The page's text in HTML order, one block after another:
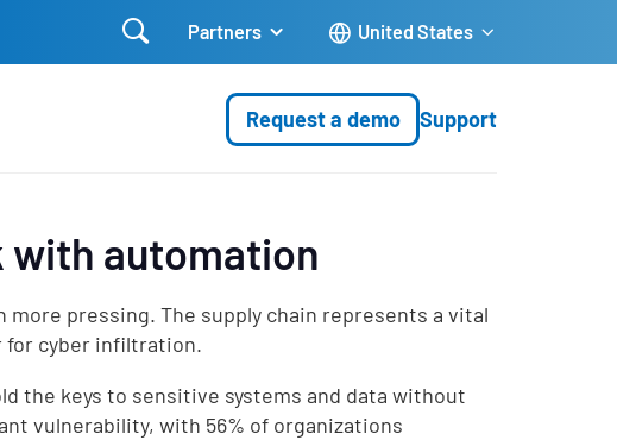
 Partners United States
Request a demo Support
with automation
more pressing. The supply chain represents a vital
for cyber infiltration.
the keys to sensitive systems and data without
vulnerability, with 56% of organizations